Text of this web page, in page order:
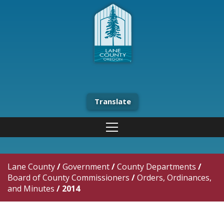
Translate
Lane County/Government/County Departments /
Board of County Commissioners /Orders, Ordinances,
and Minutes / 2014